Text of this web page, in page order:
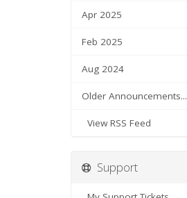
Apr 2025
Feb 2025
Aug 2024
Older Announcements...
View RSS Feed
Support